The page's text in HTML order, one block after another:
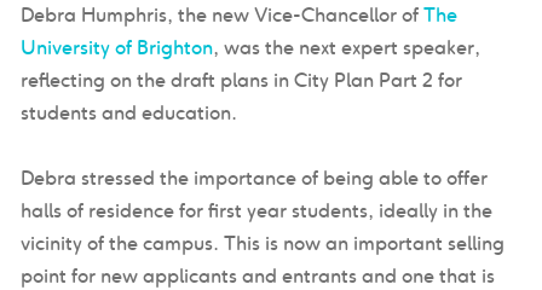
Debra Humphris, the new Vice-Chancellor ofThe
University of Brighton, was the next expert speaker,
reflecting on the draft plans in City Plan Part 2 for
students and education.
Debra stressed the importance of being able to offer
halls of residence for first year students, ideally in the
vicinity of the campus. This is now an important selling
point for new applicants and entrants and one that is